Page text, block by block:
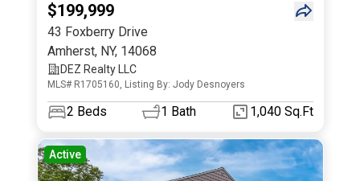
$199,999
43 Foxberry Drive
Amherst, NY, 14068
DEZ Realty LLC
MLS# R1705160, Listing By: Jody Desnoyers
2 Beds 1 Bath 1,040 Sq.Ft
Active